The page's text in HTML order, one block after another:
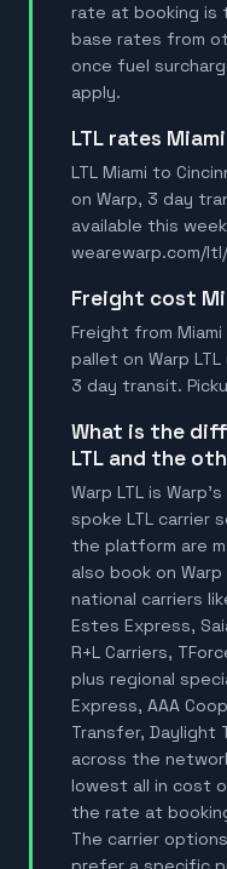
rate at booking is
base rates from
once fuel
apply.
LTL rates
LTL Miami to
on Warp, 3 day
available this
wearewarp.com/
Freight cost
Freight from
pallet on Warp
3 day transit.
What is the difference between Warp
LTL and the
Warp LTL is
spoke LTL carrier
the platform are
also book on
national carriers
Estes Express,
R+L Carriers,
plus regional
Express, AAA
Transfer, Daylight
across the
lowest all in cost
the rate at
The carrier